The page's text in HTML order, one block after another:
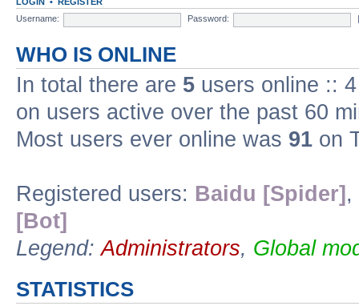
Username:
Password:
WHO IS ONLINE
In total there are 5 users online ::
on users active over the past 60
Most users ever online was 91 on
Registered users: Baidu [Spider] ,
[Bot]
Legend:Administrators, Global
STATISTICS